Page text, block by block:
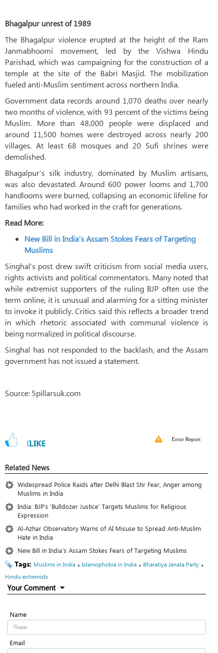
Bhagalpur unrest of 1989
The Bhagalpur violence erupted at the height of the Ram
Janmabhoomi movement, led by the Vishwa Hindu
Parishad, which was campaigning for the construction of a
temple at the site of the Babri Masjid. The mobilization
fueled anti-Muslim sentiment across northern India.
Government data records around 1,070 deaths over nearly
two months of violence, with 93 percent of the victims being
Muslim. More than 48,000 people were displaced and
around 11,500 homes were destroyed across nearly 200
villages. At least 68 mosques and 20 Sufi shrines were
demolished.
Bhagalpur’s silk industry, dominated by Muslim artisans,
was also devastated. Around 600 power looms and 1,700
handlooms were burned, collapsing an economic lifeline for
families who had worked in the craft for generations.
Read More:
New Bill in India’s Assam Stokes Fears of Targeting
Muslims
Singhal’s post drew swift criticism from social media users,
rights activists and political commentators. Many noted that
while extremist supporters of the ruling BJP often use the
term online, it is unusual and alarming for a sitting minister
to invoke it publicly. Critics said this reflects a broader trend
in which rhetoric associated with communal violence is
being normalized in political discourse.
Singhal has not responded to the backlash, and the Assam
government has not issued a statement.
Source: 5pillarsuk.com
0LIKE Error Report
Related News
Widespread Police Raids after Delhi Blast Stir Fear, Anger among
Muslims in India
India: BJP’s ‘Bulldozer Justice’ Targets Muslims for Religious
Expression
Al-Azhar Observatory Warns of AI Misuse to Spread Anti-Muslim
Hate in India
New Bill in India’s Assam Stokes Fears of Targeting Muslims
Tags: Muslims in India ، Islamophobia in India ، Bharatiya Janata Party ،
Hindu extremists
Your Comment
Name
Email